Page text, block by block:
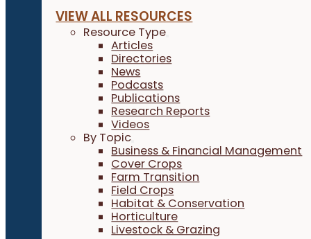
VIEW ALL RESOURCES
Resource Type
Articles
Directories
News
Podcasts
Publications
Research Reports
Videos
By Topic
Business & Financial Management
Cover Crops
Farm Transition
Field Crops
Habitat & Conservation
Horticulture
Livestock & Grazing